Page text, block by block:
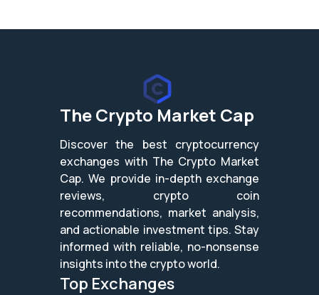
The Crypto Market Cap
Discover the best cryptocurrency
exchanges with The Crypto Market
Cap. We provide in-depth exchange
reviews, crypto coin
recommendations, market analysis,
and actionable investment tips. Stay
informed with reliable, no-nonsense
insights into the crypto world.
Top Exchanges